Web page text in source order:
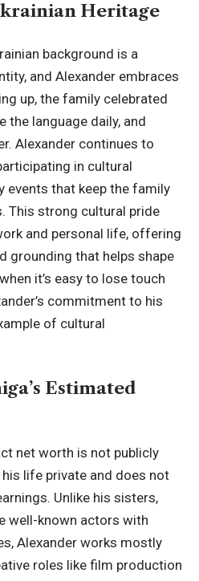
Heritage
background is a
and Alexander embraces
up, the family celebrated
the language daily, and
Alexander continues to
in cultural
events that keep the family
This strong cultural pride
and personal life, offering
grounding that helps shape
it’s easy to lose touch
commitment to his
of cultural
Estimated
net worth is not publicly
life private and does not
Unlike his sisters,
well-known actors with
Alexander works mostly
roles like film production